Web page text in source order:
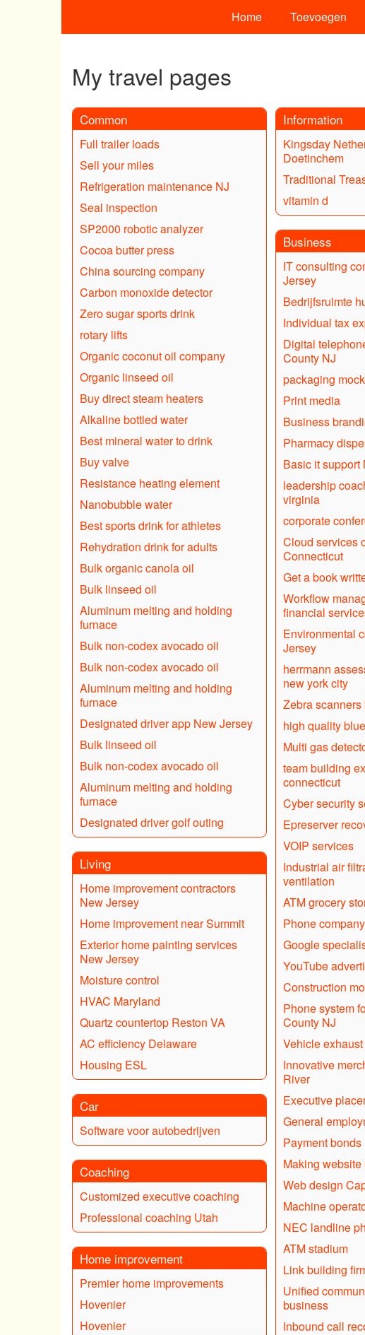
Home Toevoegen
My travel pages
Common
Full trailer loads
Sell your miles
Refrigeration maintenance NJ
Seal inspection
SP2000 robotic analyzer
Cocoa butter press
China sourcing company
Carbon monoxide detector
Zero sugar sports drink
rotary lifts
Organic coconut oil company
Organic linseed oil
Buy direct steam heaters
Alkaline bottled water
Best mineral water to drink
Buy valve
Resistance heating element
Nanobubble water
Best sports drink for athletes
Rehydration drink for adults
Bulk organic canola oil
Bulk linseed oil
Aluminum melting and holding
furnace
Bulk non-codex avocado oil
Bulk non-codex avocado oil
Aluminum melting and holding
furnace
Designated driver app New Jersey
Bulk linseed oil
Bulk non-codex avocado oil
Aluminum melting and holding
furnace
Designated driver golf outing
Living
Home improvement contractors
New Jersey
Home improvement near Summit
Exterior home painting services
New Jersey
Moisture control
HVAC Maryland
Quartz countertop Reston VA
AC efficiency Delaware
Housing ESL
Car
Software voor autobedrijven
Coaching
Customized executive coaching
Professional coaching Utah
Home improvement
Premier home improvements
Hovenier
Hovenier
Information
Kingsday
Doetinchem
Traditional
vitamin d
Business
IT consulting
Jersey
Bedrijfsruimte
Individual tax
Digital
County NJ
packaging
Print media
Business
Pharmacy
Basic it support
leadership
virginia
corporate
Cloud services
Connecticut
Get a book
Workflow
financial
Environmental
Jersey
herrmann
new york city
Zebra
high quality
Multi gas
team building
connecticut
Cyber security
Epreserver
VOIP services
Industrial air
ventilation
ATM grocery
Phone
Google
YouTube
Construction
Phone system
County NJ
Vehicle
Innovative
River
Executive
General
Payment bonds
Making
Web design
Machine
NEC landline
ATM stadium
Link building
Unified
business
Inbound call